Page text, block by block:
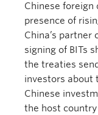
Chinese
presence of
China’s
signing of BITs
the treaties
investors about
Chinese
the host